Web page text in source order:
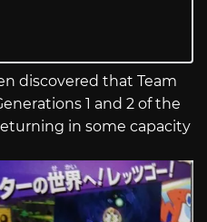
discovered that Team
1 and 2 of the
in some capacity